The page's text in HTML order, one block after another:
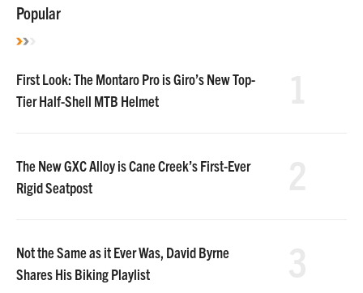
Popular
First Look: The Montaro Pro is Giro’s New Top-
Tier Half-Shell MTB Helmet
The New GXC Alloy is Cane Creek’s First-Ever
Rigid Seatpost
Not the Same as it Ever Was, David Byrne
Shares His Biking Playlist